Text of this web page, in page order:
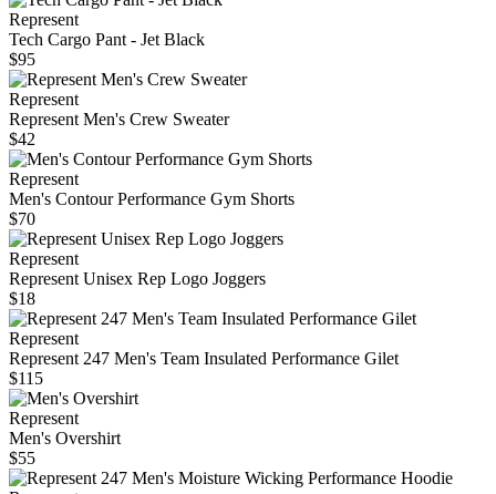
Represent
Tech Cargo Pant - Jet Black
$95
Represent
Represent Men's Crew Sweater
$42
Represent
Men's Contour Performance Gym Shorts
$70
Represent
Represent Unisex Rep Logo Joggers
$18
Represent
Represent 247 Men's Team Insulated Performance Gilet
$115
Represent
Men's Overshirt
$55